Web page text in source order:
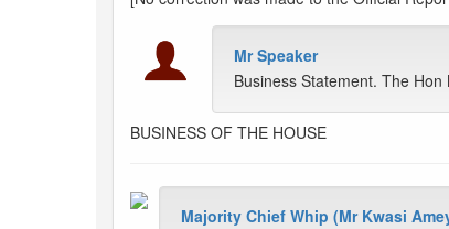
Mr Speaker
Business Statement. The
BUSINESS OF THE HOUSE
Majority Chief Whip (Mr Kwasi